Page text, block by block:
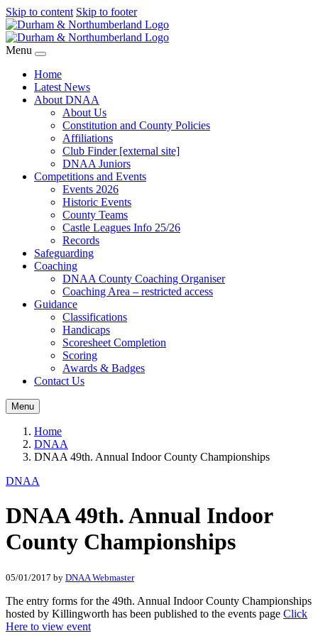
Skip to content Skip to footer
Menu
Home
Latest News
About DNAA
About Us
Constitution and County Policies
Affiliations
Club Finder [external site]
DNAA Juniors
Competitions and Events
Events 2026
Historic Events
County Teams
Castle Leagues Info 25/26
Records
Safeguarding
Coaching
DNAA County Coaching Organiser
Coaching Area – restricted access
Guidance
Classifications
Handicaps
Scoresheet Completion
Scoring
Awards & Badges
Contact Us
Menu
Home
DNAA
DNAA 49th. Annual Indoor County Championships
DNAA
DNAA 49th. Annual Indoor
County Championships
05/01/2017 by DNAA Webmaster
The entry forms for the 49th. Annual Indoor County Championships
hosted by Killingworth has been published to the events page Click
Here to view event